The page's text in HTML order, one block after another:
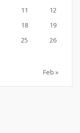
11
12
18
19
25
26
Feb »